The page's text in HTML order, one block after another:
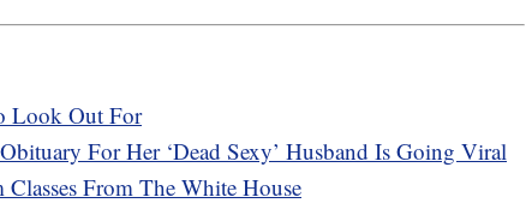
Look Out For
For Her ‘Dead Sexy’ Husband Is Going Viral
From The White House